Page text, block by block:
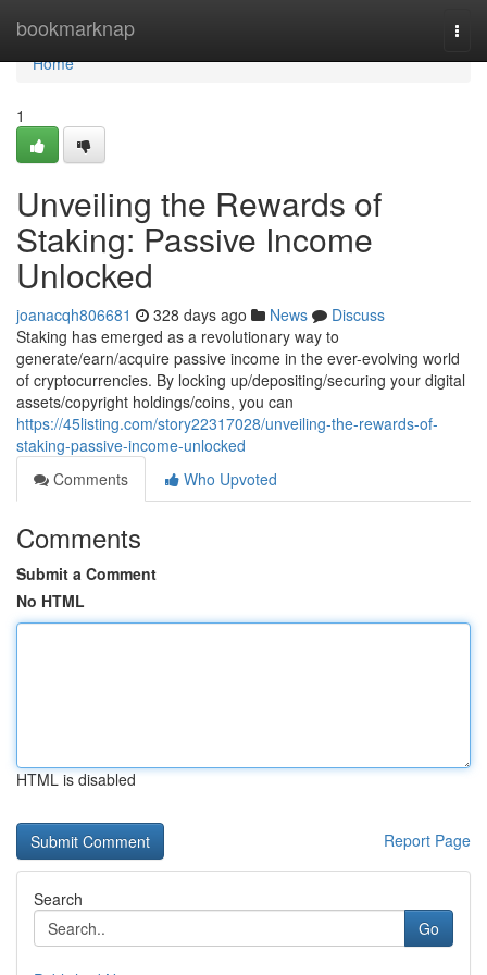
bookmarknap
Home
Home
1
Unveiling the Rewards of
Staking: Passive Income
Unlocked
joanacqh806681 328 days ago News
Discuss
Staking has emerged as a revolutionary way to
generate/earn/acquire passive income in the ever-evolving world
of cryptocurrencies. By locking up/depositing/securing your digital
assets/copyright holdings/coins, you can
https://45listing.com/story22317028/unveiling-the-rewards-of-
staking-passive-income-unlocked
Comments
Who Upvoted
Comments
Submit a Comment
No HTML
HTML is disabled
Report Page
Search
Go